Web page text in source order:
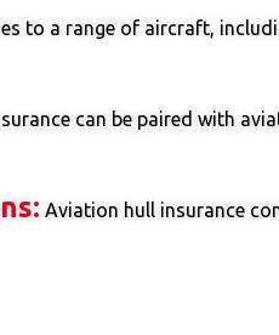
to a range of aircraft,
can be paired with
Aviation hull insurance